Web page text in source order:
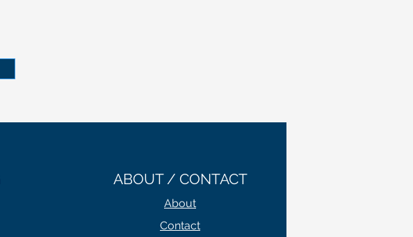
ABOUT / CONTACT
About
Contact